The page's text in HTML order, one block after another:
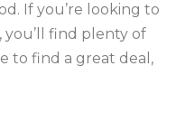
If you’re looking to
find plenty of
to find a great deal,